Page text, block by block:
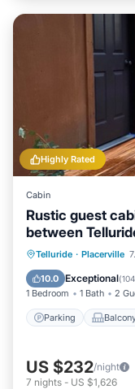
Highly Rated
Cabin
Rustic guest
between
Telluride · Placerville
10.0 Exceptional(
1 Bedroom 1 Bath 2
Parking
Parking
Internet
US $232/night
7 nights - US $1,626